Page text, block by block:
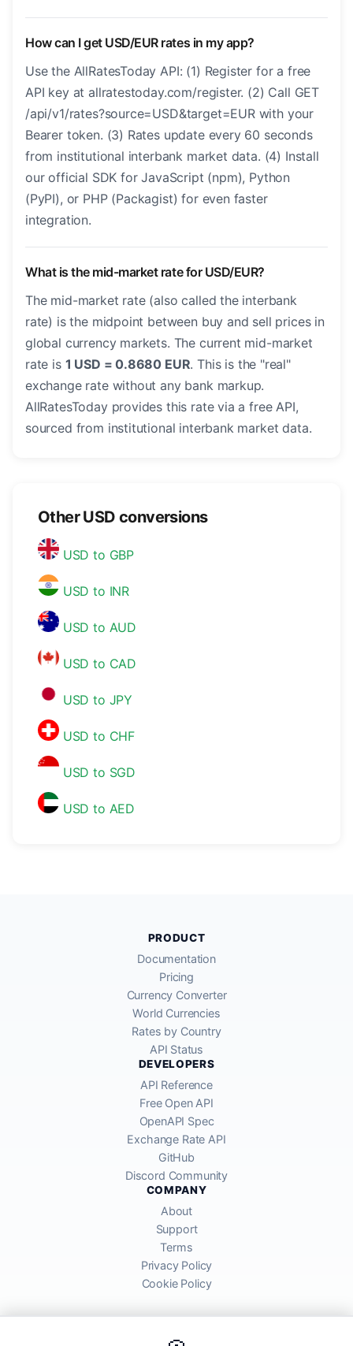
How can I get USD/EUR rates in my app?
Use the AllRatesToday API: (1) Register for a free
API key at allratestoday.com/register. (2) Call GET
/api/v1/rates?source=USD&target=EUR with your
Bearer token. (3) Rates update every 60 seconds
from institutional interbank market data. (4) Install
our official SDK for JavaScript (npm), Python
(PyPI), or PHP (Packagist) for even faster
integration.
What is the mid-market rate for USD/EUR?
The mid-market rate (also called the interbank
rate) is the midpoint between buy and sell prices in
global currency markets. The current mid-market
rate is 1 USD = 0.8680 EUR. This is the "real"
exchange rate without any bank markup.
AllRatesToday provides this rate via a free API,
sourced from institutional interbank market data.
Other USD conversions
USD to GBP
USD to INR
USD to AUD
USD to CAD
USD to JPY
USD to CHF
USD to SGD
USD to AED
PRODUCT
Documentation
Pricing
Currency Converter
World Currencies
Rates by Country
API Status
DEVELOPERS
API Reference
Free Open API
OpenAPI Spec
Exchange Rate API
GitHub
Discord Community
COMPANY
About
Support
Terms
Privacy Policy
Cookie Policy